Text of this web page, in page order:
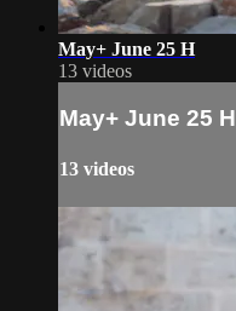
May+ June 25 H
13 videos
May+ June 25 H
13 videos